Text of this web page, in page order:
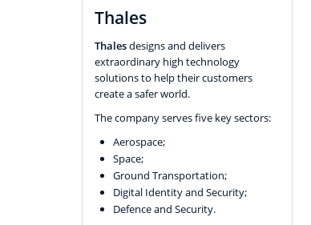
Thales
Thalesdesigns and delivers
extraordinary high technology
solutions to help their customers
create a safer world.
The company serves five key sectors:
Aerospace;
Space;
Ground Transportation;
Digital Identity and Security;
Defence and Security.